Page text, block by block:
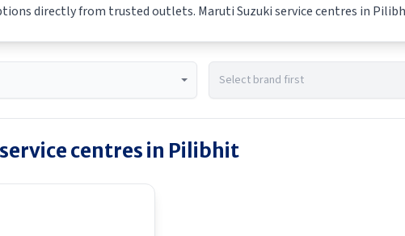
directly from trusted outlets. Maruti Suzukiservice centres in
service centres in Pilibhit